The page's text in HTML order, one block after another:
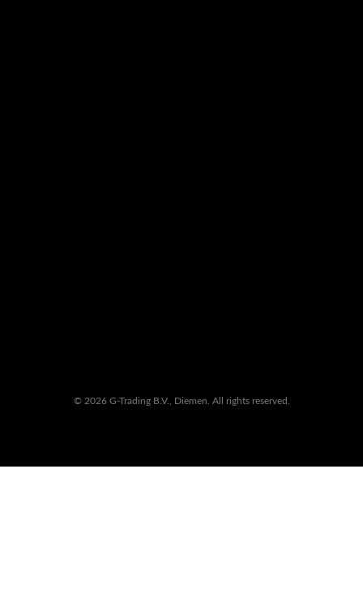
© 2026 G-Trading B.V., Diemen. All rights reserved.